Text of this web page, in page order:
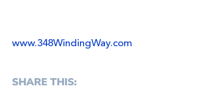
www.348WindingWay.com
SHARE THIS: